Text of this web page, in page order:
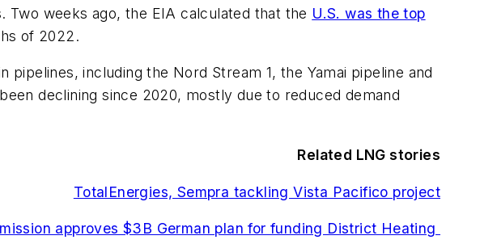
Two weeks ago, the EIA calculated that the U.S. was the top
of 2022.
including the Nord Stream 1, the Yamai pipeline and
declining since 2020, mostly due to reduced demand
Related LNG stories
TotalEnergies, Sempra tackling Vista Pacifico project
approves $3B German plan for funding District Heating